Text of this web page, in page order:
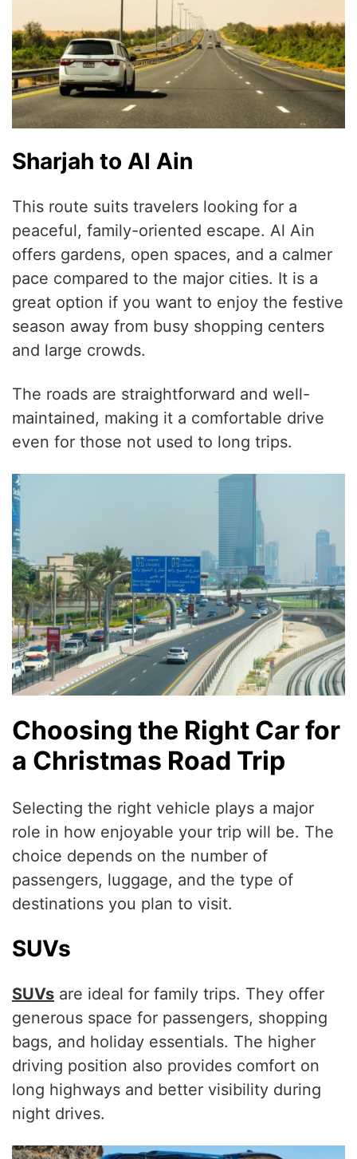
Sharjah to Al Ain
This route suits travelers looking for a
peaceful, family-oriented escape. Al Ain
offers gardens, open spaces, and a calmer
pace compared to the major cities. It is a
great option if you want to enjoy the festive
season away from busy shopping centers
and large crowds.
The roads are straightforward and well-
maintained, making it a comfortable drive
even for those not used to long trips.
Choosing the Right Car for
a Christmas Road Trip
Selecting the right vehicle plays a major
role in how enjoyable your trip will be. The
choice depends on the number of
passengers, luggage, and the type of
destinations you plan to visit.
SUVs
SUVs are ideal for family trips. They offer
generous space for passengers, shopping
bags, and holiday essentials. The higher
driving position also provides comfort on
long highways and better visibility during
night drives.